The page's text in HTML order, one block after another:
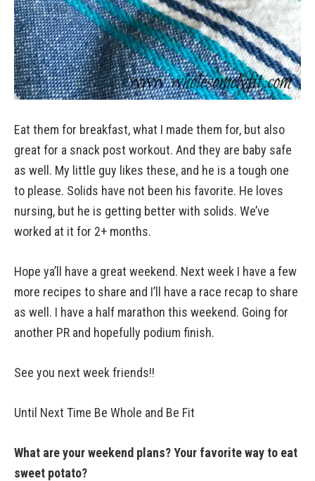
Eat them for breakfast, what I made them for, but also
great for a snack post workout. And they are baby safe
as well. My little guy likes these, and he is a tough one
to please. Solids have not been his favorite. He loves
nursing, but he is getting better with solids. We’ve
worked at it for 2+ months.
Hope ya’ll have a great weekend. Next week I have a few
more recipes to share and I’ll have a race recap to share
as well. I have a half marathon this weekend. Going for
another PR and hopefully podium finish.
See you next week friends!!
Until Next Time Be Whole and Be Fit
What are your weekend plans? Your favorite way to eat
sweet potato?